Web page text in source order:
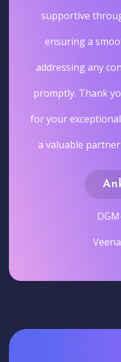
supportive
ensuring a
addressing any
promptly. Thank
for your
a valuable